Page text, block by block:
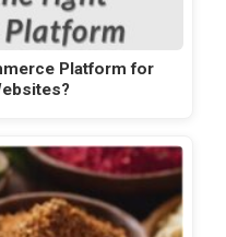
Platform for